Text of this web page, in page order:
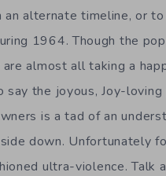
an alternate timeline, or
1964. Though the
almost all taking a
say the joyous, Joy-
is a tad of an
down. Unfortunately
ultra-violence. Talk